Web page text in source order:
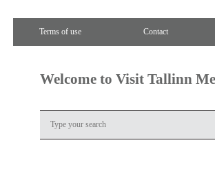
Terms of use Contact
Welcome to Visit Tallinn